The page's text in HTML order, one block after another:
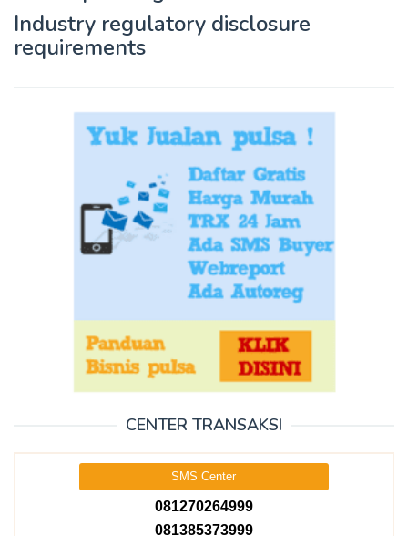
Industry regulatory disclosure
requirements
CENTER TRANSAKSI
SMS Center
081270264999
081385373999